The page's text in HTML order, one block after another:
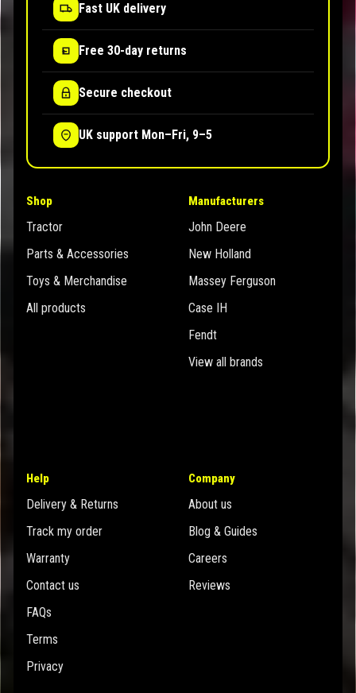
Fast UK delivery
Free 30-day returns
Secure checkout
UK support Mon–Fri, 9–5
Shop
Tractor
Parts & Accessories
Toys & Merchandise
All products
Manufacturers
John Deere
New Holland
Massey Ferguson
Case IH
Fendt
View all brands
Help
Delivery & Returns
Track my order
Warranty
Contact us
FAQs
Terms
Privacy
Company
About us
Blog & Guides
Careers
Reviews